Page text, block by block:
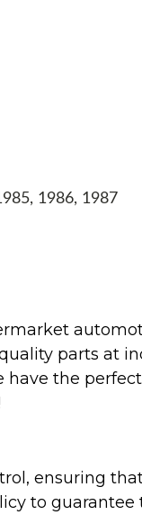
1986, 1987
parts at
the
ensuring
to